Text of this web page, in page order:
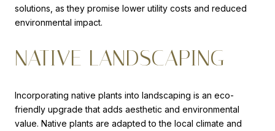
solutions, as they promise lower utility costs and reduced
environmental impact.
NATIVE LANDSCAPING
Incorporating native plants into landscaping is an eco-
friendly upgrade that adds aesthetic and environmental
value. Native plants are adapted to the local climate and